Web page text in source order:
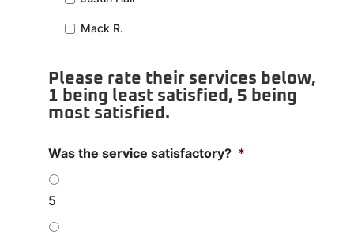
Mack R.
Please rate their services below,
1 being least satisfied, 5 being
most satisfied.
Was the service satisfactory? *
5